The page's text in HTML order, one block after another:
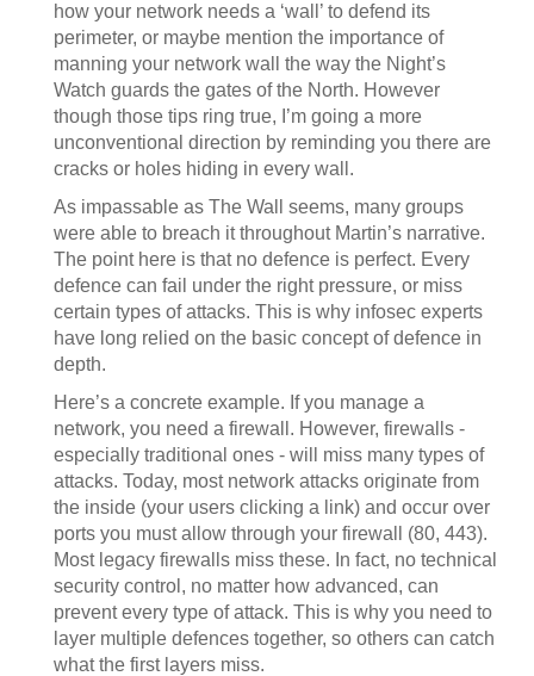
how your network needs a ‘wall’ to defend its
perimeter, or maybe mention the importance of
manning your network wall the way the Night’s
Watch guards the gates of the North. However
though those tips ring true, I’m going a more
unconventional direction by reminding you there are
cracks or holes hiding in every wall.
As impassable as The Wall seems, many groups
were able to breach it throughout Martin’s narrative.
The point here is that no defence is perfect. Every
defence can fail under the right pressure, or miss
certain types of attacks. This is why infosec experts
have long relied on the basic concept of defence in
depth.
Here’s a concrete example. If you manage a
network, you need a firewall. However, firewalls -
especially traditional ones - will miss many types of
attacks. Today, most network attacks originate from
the inside (your users clicking a link) and occur over
ports you must allow through your firewall (80, 443).
Most legacy firewalls miss these. In fact, no technical
security control, no matter how advanced, can
prevent every type of attack. This is why you need to
layer multiple defences together, so others can catch
what the first layers miss.